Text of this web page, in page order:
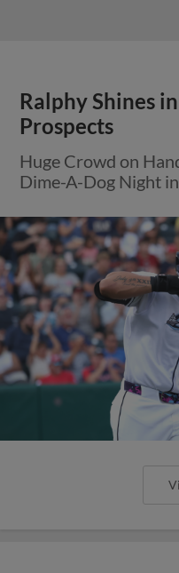
Ralphy Shines
Prospects
Huge Crowd on
Dime-A-Dog Night